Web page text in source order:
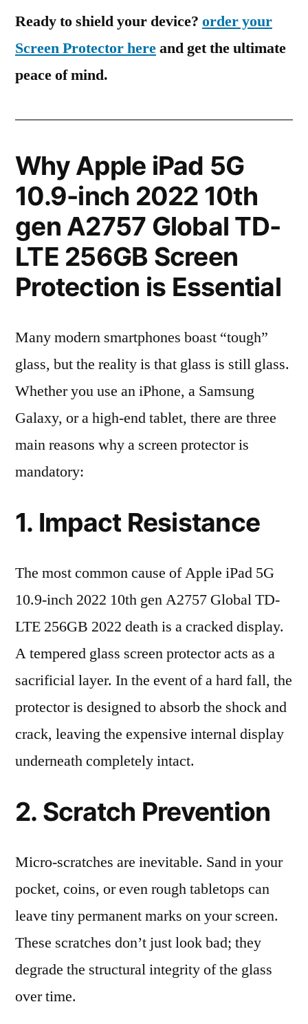
Ready to shield your device? order your
Screen Protector hereand get the ultimate
peace of mind.
Why Apple iPad 5G
10.9-inch 2022 10th
gen A2757 Global TD-
LTE 256GB Screen
Protection is Essential
Many modern smartphones boast “tough”
glass, but the reality is that glass is still glass.
Whether you use an iPhone, a Samsung
Galaxy, or a high-end tablet, there are three
main reasons why a screen protector is
mandatory:
1. Impact Resistance
The most common cause of Apple iPad 5G
10.9-inch 2022 10th gen A2757 Global TD-
LTE 256GB 2022 death is a cracked display.
A tempered glass screen protector acts as a
sacrificial layer. In the event of a hard fall, the
protector is designed to absorb the shock and
crack, leaving the expensive internal display
underneath completely intact.
2. Scratch Prevention
Micro-scratches are inevitable. Sand in your
pocket, coins, or even rough tabletops can
leave tiny permanent marks on your screen.
These scratches don’t just look bad; they
degrade the structural integrity of the glass
over time.